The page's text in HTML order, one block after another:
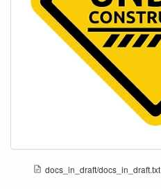
docs_in_draft/docs_in_draft.txt